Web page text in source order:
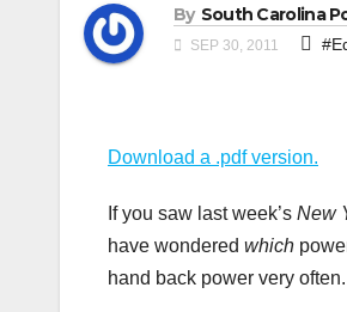
By South Carolina
SEP 30, 2011
Download a .pdf version.
If you saw last week’s New
have wondered which
hand back power very often.